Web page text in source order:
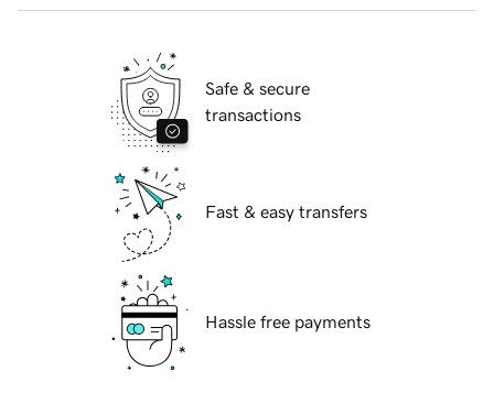
Safe & secure
transactions
Fast & easy transfers
Hassle free payments